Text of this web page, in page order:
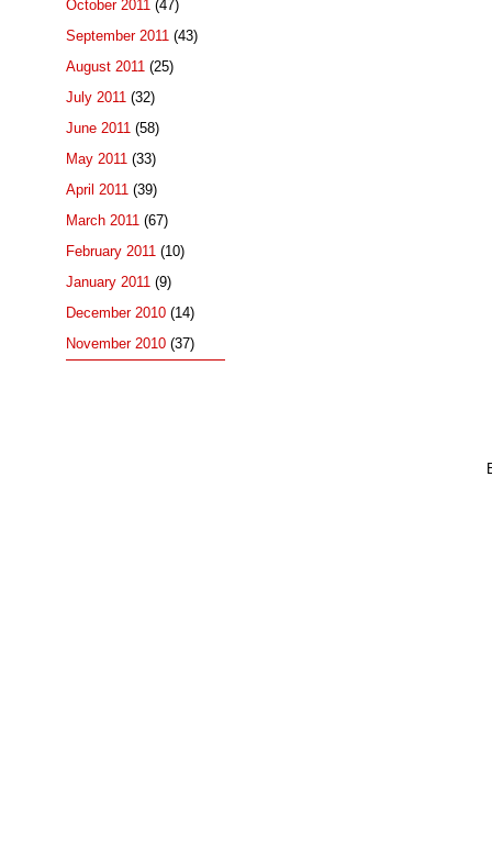
October 2011 (47)
September 2011 (43)
August 2011 (25)
July 2011 (32)
June 2011 (58)
May 2011 (33)
April 2011 (39)
March 2011 (67)
February 2011 (10)
January 2011 (9)
December 2010 (14)
November 2010 (37)